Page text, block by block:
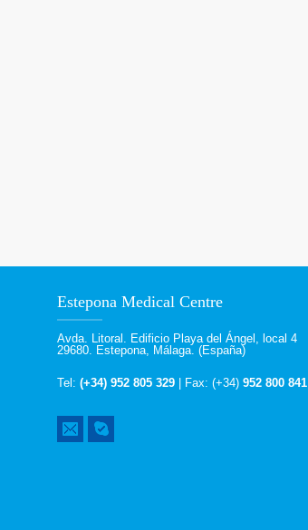
Estepona Medical Centre
Avda. Litoral. Edificio Playa del Ángel, local 4
29680. Estepona, Málaga. (España)
Tel: (+34) 952 805 329 | Fax: (+34) 952 800 841